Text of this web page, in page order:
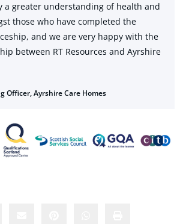
a greater understanding of health and
those who have completed the
and we are very happy with the
between RT Resources and Ayrshire
Officer, Ayrshire Care Homes